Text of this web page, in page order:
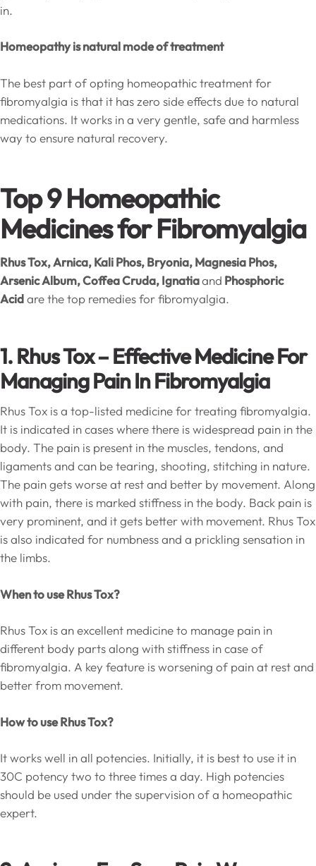
in.
Homeopathy is natural mode of treatment
The best part of opting homeopathic treatment for
fibromyalgia is that it has zero side effects due to natural
medications. It works in a very gentle, safe and harmless
way to ensure natural recovery.
Top 9 Homeopathic
Medicines for Fibromyalgia
Rhus Tox, Arnica, Kali Phos, Bryonia, Magnesia Phos,
Arsenic Album, Coffea Cruda, Ignatiaand Phosphoric
Acidare the top remedies for fibromyalgia.
1. Rhus Tox – Effective Medicine For
Managing Pain In Fibromyalgia
Rhus Tox is a top-listed medicine for treating fibromyalgia.
It is indicated in cases where there is widespread pain in the
body. The pain is present in the muscles, tendons, and
ligaments and can be tearing, shooting, stitching in nature.
The pain gets worse at rest and better by movement. Along
with pain, there is marked stiffness in the body. Back pain is
very prominent, and it gets better with movement. Rhus Tox
is also indicated for numbness and a prickling sensation in
the limbs.
When to use Rhus Tox?
Rhus Tox is an excellent medicine to manage pain in
different body parts along with stiffness in case of
fibromyalgia. A key feature is worsening of pain at rest and
better from movement.
How to use Rhus Tox?
It works well in all potencies. Initially, it is best to use it in
30C potency two to three times a day. High potencies
should be used under the supervision of a homeopathic
expert.